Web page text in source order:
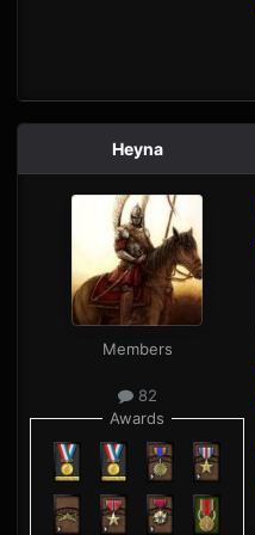
Heyna
Members
82
Awards